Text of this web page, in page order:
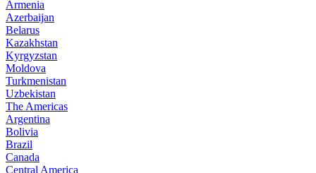
Armenia
Azerbaijan
Belarus
Kazakhstan
Kyrgyzstan
Moldova
Turkmenistan
Uzbekistan
The Americas
Argentina
Bolivia
Brazil
Canada
Central America